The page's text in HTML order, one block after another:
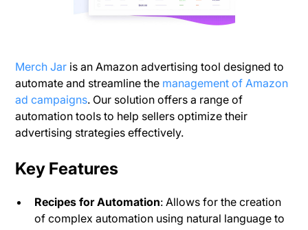
Merch Jar is an Amazon advertising tool designed to
automate and streamline the management of Amazon
ad campaigns. Our solution offers a range of
automation tools to help sellers optimize their
advertising strategies effectively.
Key Features
Recipes for Automation: Allows for the creation
of complex automation using natural language to